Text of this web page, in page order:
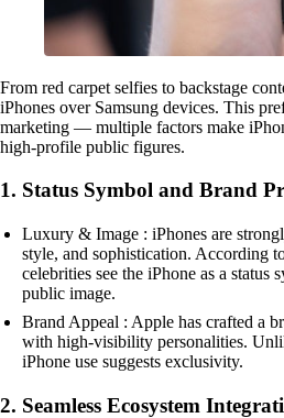
From red carpet selfies to backstage
iPhones over Samsung devices. This
marketing — multiple factors make
high-profile public figures.
1. Status Symbol and Brand
Luxury & Image : iPhones are
style, and sophistication. According
celebrities see the iPhone as a
public image.
Brand Appeal : Apple has crafted a
with high-visibility personalities.
iPhone use suggests exclusivity.
2. Seamless Ecosystem